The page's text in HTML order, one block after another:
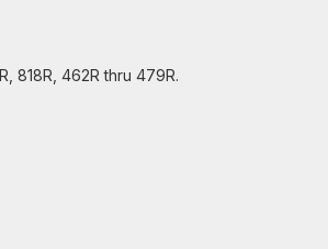
818R, 462R thru 479R.